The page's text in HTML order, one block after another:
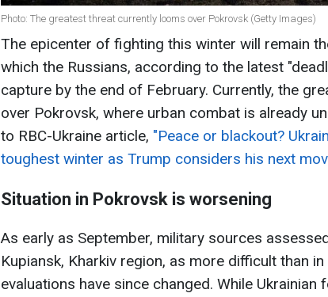
Photo: The greatest threat currently looms over Pokrovsk (Getty Images)
The epicenter of fighting this winter will remain
which the Russians, according to the latest
capture by the end of February. Currently, the
over Pokrovsk, where urban combat is already
to RBC-Ukraine article, "Peace or blackout?
toughest winter as Trump considers his next
Situation in Pokrovsk is worsening
As early as September, military sources
Kupiansk, Kharkiv region, as more difficult than
evaluations have since changed. While Ukrainian